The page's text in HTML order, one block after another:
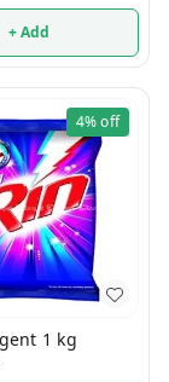
+ Add
4%off
Rin Detergent 1 kg